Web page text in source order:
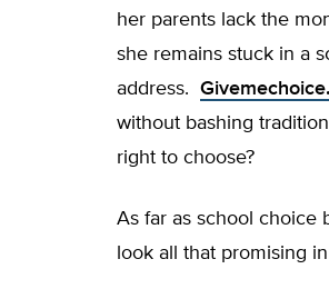
her parents lack the
she remains stuck in a
address.
without bashing
right to choose?
As far as school choice
look all that promising